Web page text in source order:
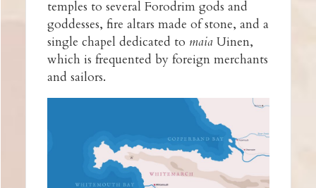
temples to several Forodrim gods and
goddesses, fire altars made of stone, and a
single chapel dedicated to maia Uinen,
which is frequented by foreign merchants
and sailors.